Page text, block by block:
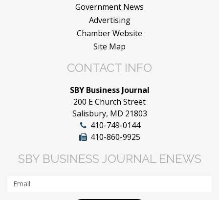
Government News
Advertising
Chamber Website
Site Map
CONTACT INFO
SBY Business Journal
200 E Church Street
Salisbury, MD 21803
410-749-0144
410-860-9925
SBY BUSINESS JOURNAL ENEWS